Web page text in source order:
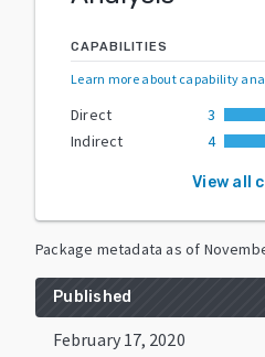
CAPABILITIES
Learn more about capability
Direct
3
Indirect
4
View all
Package metadata as of
Published
February 17, 2020